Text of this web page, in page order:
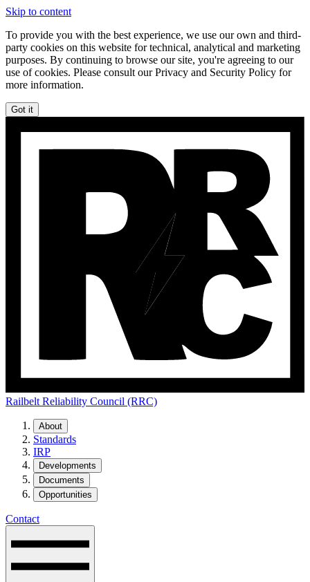
Skip to content
To provide you with the best experience, we use our own and third-
party cookies on this website for technical, analytical and marketing
purposes. By continuing to browse our site, you're agreeing to our
use of cookies. Please consult our Privacy and Security Policy for
more information.
Got it
Railbelt Reliability Council (RRC)
About
Standards
IRP
Developments
Documents
Opportunities
Contact